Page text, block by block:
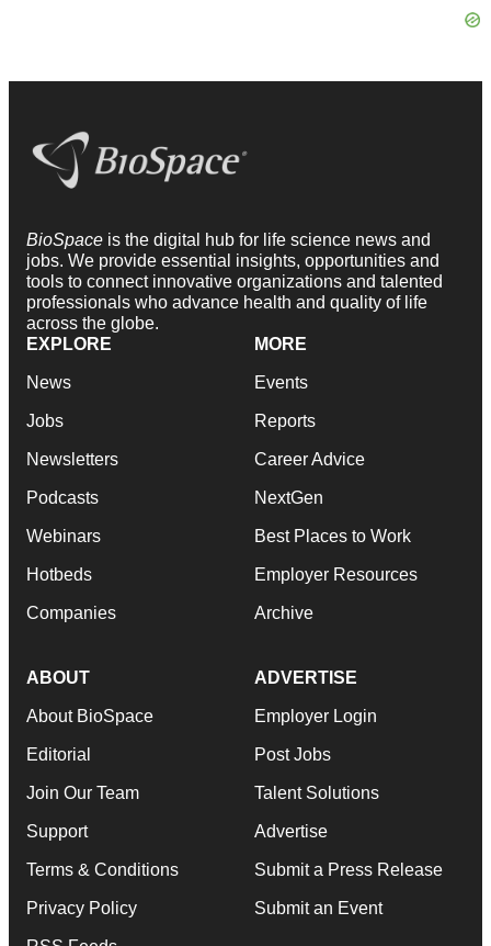
BioSpace is the digital hub for life science news and
jobs. We provide essential insights, opportunities and
tools to connect innovative organizations and talented
professionals who advance health and quality of life
across the globe.
EXPLORE
News
Jobs
Newsletters
Podcasts
Webinars
Hotbeds
Companies
MORE
Events
Reports
Career Advice
NextGen
Best Places to Work
Employer Resources
Archive
ABOUT
About BioSpace
Editorial
Join Our Team
Support
Terms & Conditions
Privacy Policy
ADVERTISE
Employer Login
Post Jobs
Talent Solutions
Advertise
Submit a Press Release
Submit an Event